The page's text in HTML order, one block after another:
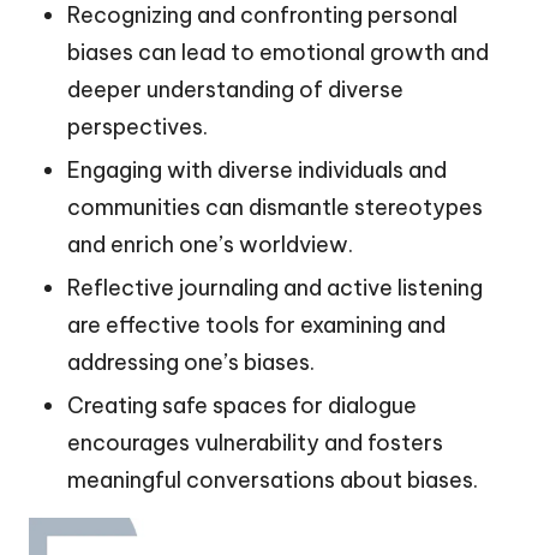
Recognizing and confronting personal
biases can lead to emotional growth and
deeper understanding of diverse
perspectives.
Engaging with diverse individuals and
communities can dismantle stereotypes
and enrich one’s worldview.
Reflective journaling and active listening
are effective tools for examining and
addressing one’s biases.
Creating safe spaces for dialogue
encourages vulnerability and fosters
meaningful conversations about biases.